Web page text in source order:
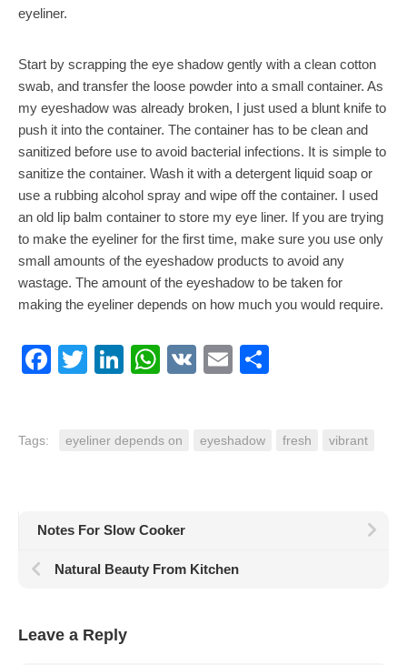
eyeliner.
Start by scrapping the eye shadow gently with a clean cotton
swab, and transfer the loose powder into a small container. As
my eyeshadow was already broken, I just used a blunt knife to
push it into the container. The container has to be clean and
sanitized before use to avoid bacterial infections. It is simple to
sanitize the container. Wash it with a detergent liquid soap or
use a rubbing alcohol spray and wipe off the container. I used
an old lip balm container to store my eye liner. If you are trying
to make the eyeliner for the first time, make sure you use only
small amounts of the eyeshadow products to avoid any
wastage. The amount of the eyeshadow to be taken for
making the eyeliner depends on how much you would require.
Facebook
TwitterLinkedIn
WhatsApp
VK Email
Tags: eyeliner depends on eyeshadow fresh vibrant
Notes For Slow Cooker
Natural Beauty From Kitchen
Leave a Reply